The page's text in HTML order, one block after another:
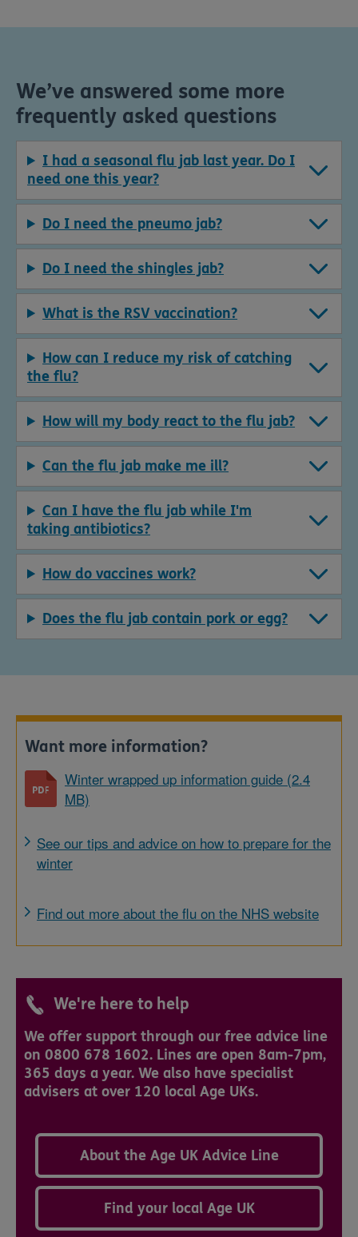
We’ve answered some more
frequently asked questions
I had a seasonal flu jab last year. Do I
need one this year?
Do I need the pneumo jab?
Do I need the shingles jab?
What is the RSV vaccination?
How can I reduce my risk of catching
the flu?
How will my body react to the flu jab?
Can the flu jab make me ill?
Can I have the flu jab while I'm
taking antibiotics?
How do vaccines work?
Does the flu jab contain pork or egg?
Want more information?
Winter wrapped up information guide (2.4
MB)
See our tips and advice on how to prepare for the
winter
Find out more about the flu on the NHS website
We're here to help
We offer support through our free advice line
on 0800 678 1602. Lines are open 8am-7pm,
365 days a year. We also have specialist
advisers at over 120 local Age UKs.
About the Age UK Advice Line
Find your local Age UK